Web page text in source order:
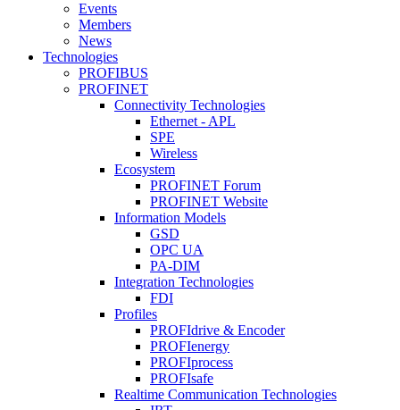
Events
Members
News
Technologies
PROFIBUS
PROFINET
Connectivity Technologies
Ethernet - APL
SPE
Wireless
Ecosystem
PROFINET Forum
PROFINET Website
Information Models
GSD
OPC UA
PA-DIM
Integration Technologies
FDI
Profiles
PROFIdrive & Encoder
PROFIenergy
PROFIprocess
PROFIsafe
Realtime Communication Technologies